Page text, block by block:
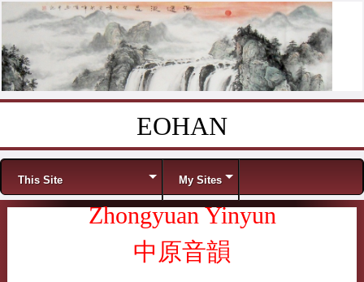
EOHAN
Menu
This Site My Sites
Zhongyuan Yinyun
中原音韻